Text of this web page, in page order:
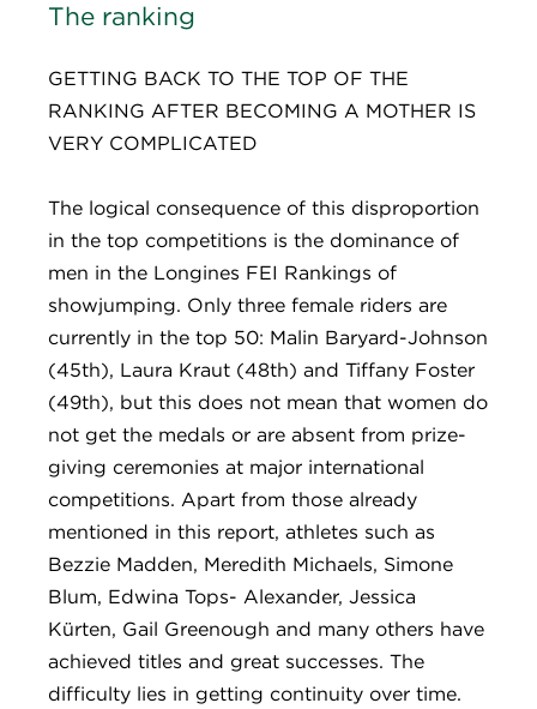
The ranking
GETTING BACK TO THE TOP OF THE
RANKING AFTER BECOMING A MOTHER IS
VERY COMPLICATED
The logical consequence of this disproportion
in the top competitions is the dominance of
men in the Longines FEI Rankings of
showjumping. Only three female riders are
currently in the top 50: Malin Baryard-Johnson
(45th), Laura Kraut (48th) and Tiffany Foster
(49th), but this does not mean that women do
not get the medals or are absent from prize-
giving ceremonies at major international
competitions. Apart from those already
mentioned in this report, athletes such as
Bezzie Madden, Meredith Michaels, Simone
Blum, Edwina Tops- Alexander, Jessica
Kürten, Gail Greenough and many others have
achieved titles and great successes. The
difficulty lies in getting continuity over time.